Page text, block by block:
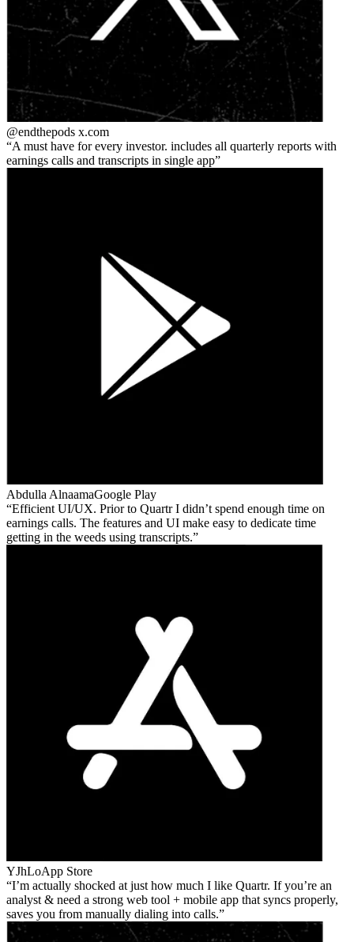
@endthepods x.com
A must have for every investor. includes all quarterly reports with
earnings calls and transcripts in single app
Abdulla AlnaamaGoogle Play
Efficient UI/UX. Prior to Quartr I didn’t spend enough time on
earnings calls. The features and UI make easy to dedicate time
getting in the weeds using transcripts.
YJhLoApp Store
I’m actually shocked at just how much I like Quartr. If you’re an
analyst & need a strong web tool + mobile app that syncs properly,
saves you from manually dialing into calls.